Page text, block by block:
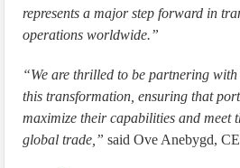
represents a major step forward in
operations worldwide.”
“We are thrilled to be partnering
this transformation, ensuring that
maximize their capabilities and meet
global trade,” said Ove Anebygd,